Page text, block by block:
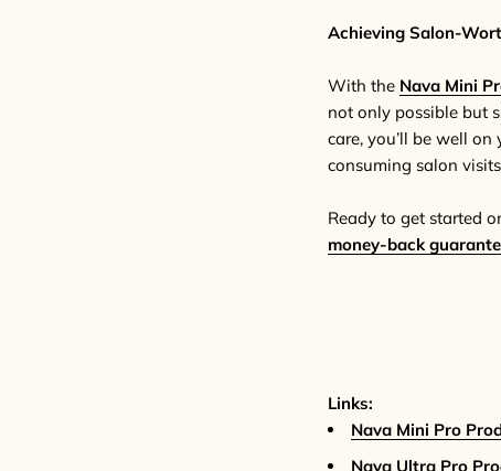
Achieving Salon-
With the Nava Mini
not only possible but
care, you’ll be well
consuming salon
Ready to get started
money-back
Links:
Nava Mini Pro
Nava Ultra Pro